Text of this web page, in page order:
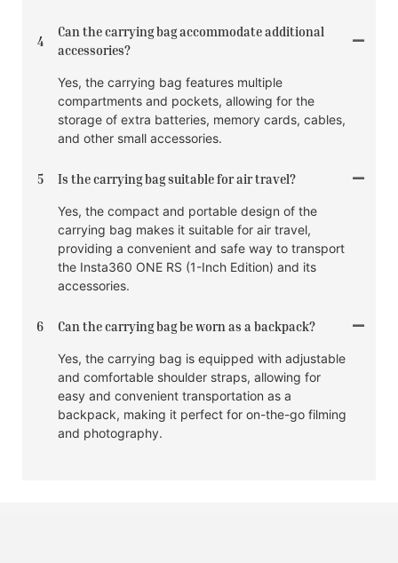
4
Can the carrying bag accommodate additional
accessories?
Yes, the carrying bag features multiple
compartments and pockets, allowing for the
storage of extra batteries, memory cards, cables,
and other small accessories.
5 Is the carrying bag suitable for air travel?
Yes, the compact and portable design of the
carrying bag makes it suitable for air travel,
providing a convenient and safe way to transport
the Insta360 ONE RS (1-Inch Edition) and its
accessories.
6 Can the carrying bag be worn as a backpack?
Yes, the carrying bag is equipped with adjustable
and comfortable shoulder straps, allowing for
easy and convenient transportation as a
backpack, making it perfect for on-the-go filming
and photography.